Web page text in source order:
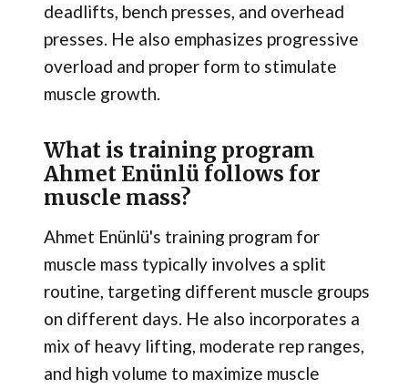
deadlifts, bench presses, and overhead
presses. He also emphasizes progressive
overload and proper form to stimulate
muscle growth.
What is training program
Ahmet Enünlü follows for
muscle mass?
Ahmet Enünlü's training program for
muscle mass typically involves a split
routine, targeting different muscle groups
on different days. He also incorporates a
mix of heavy lifting, moderate rep ranges,
and high volume to maximize muscle